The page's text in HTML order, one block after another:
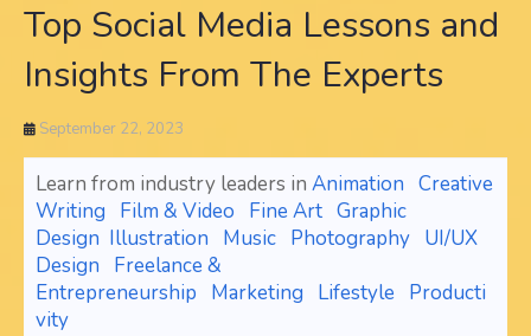
Top Social Media Lessons and
Insights From The Experts
September 22, 2023
Learn from industry leaders in Animation Creative
Writing
Film & Video Fine Art Graphic
Design Illustration Music Photography UI/UX
Design
Freelance &
Entrepreneurship
Marketing Lifestyle
Producti
vity